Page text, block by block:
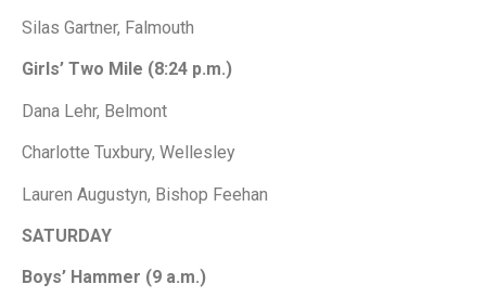
Silas Gartner, Falmouth
Girls’ Two Mile (8:24 p.m.)
Dana Lehr, Belmont
Charlotte Tuxbury, Wellesley
Lauren Augustyn, Bishop Feehan
SATURDAY
Boys’ Hammer (9 a.m.)